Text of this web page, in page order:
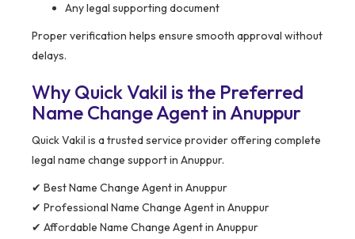
Any legal supporting document
Proper verification helps ensure smooth approval without
delays.
Why Quick Vakil is the Preferred
Name Change Agent in Anuppur
Quick Vakil is a trusted service provider offering complete
legal name change support in Anuppur.
✔ Best Name Change Agent in Anuppur
✔ Professional Name Change Agent in Anuppur
✔ Affordable Name Change Agent in Anuppur